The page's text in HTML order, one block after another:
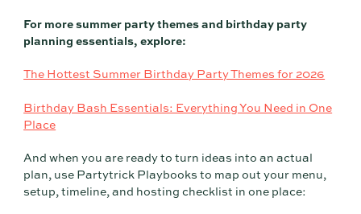
For more summer party themes and birthday party
planning essentials, explore:
The Hottest Summer Birthday Party Themes for 2026
Birthday Bash Essentials: Everything You Need in One
Place
And when you are ready to turn ideas into an actual
plan, use Partytrick Playbooks to map out your menu,
setup, timeline, and hosting checklist in one place: